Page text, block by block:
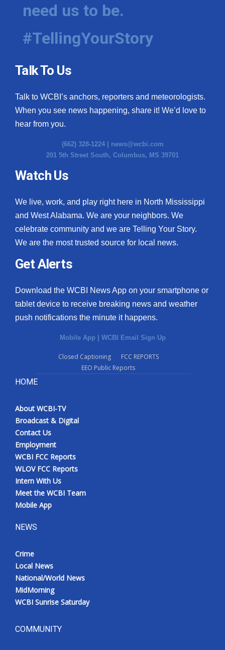
need us to be.
#TellingYourStory
Talk To Us
Talk to WCBI’s anchors, reporters and meteorologists.
When you see news happening, share it! We’d love to
hear from you.
(662) 328-1224 | news@wcbi.com
201 5th Street South, Columbus, MS 39701
Watch Us
We live, work, and play right here in North Mississippi
and West Alabama. We are your neighbors. We
celebrate community and we are Telling Your Story.
We are the most trusted source for local news.
Get Alerts
Download the WCBI News App on your smartphone or
tablet device to receive breaking news and weather
push notifications the minute it happens.
Mobile App | WCBI Email Sign Up
Closed Captioning
FCC REPORTS
EEO Public Reports
HOME
About WCBI-TV
Broadcast & Digital
Contact Us
Employment
WCBI FCC Reports
WLOV FCC Reports
Intern With Us
Meet the WCBI Team
Mobile App
NEWS
Crime
Local News
National/World News
MidMorning
WCBI Sunrise Saturday
COMMUNITY